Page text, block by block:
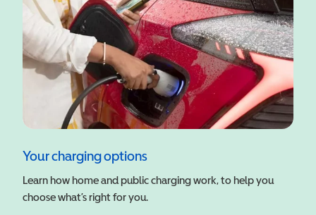
Your charging options
Learn how home and public charging work, to help you
choose what’s right for you.